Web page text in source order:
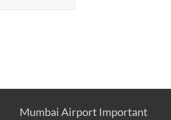
Mumbai Airport Important